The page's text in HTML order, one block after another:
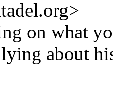
on what
about